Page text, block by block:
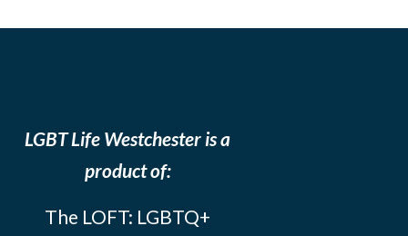
LGBT Life Westchester is a
product of:
The LOFT: LGBTQ+